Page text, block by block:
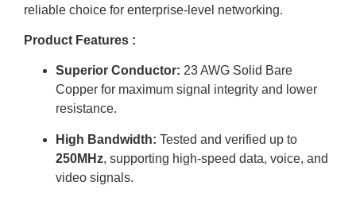
reliable choice for enterprise-level networking.
Product Features :
Superior Conductor: 23 AWG Solid Bare
Copper for maximum signal integrity and lower
resistance.
High Bandwidth: Tested and verified up to
250MHz, supporting high-speed data, voice, and
video signals.